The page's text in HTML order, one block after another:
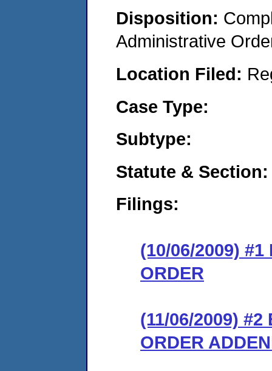
Disposition:
Administrative
Location Filed:
Case Type:
Subtype:
Statute & Section:
Filings:
(10/06/2009) #1
ORDER
(11/06/2009) #2
ORDER